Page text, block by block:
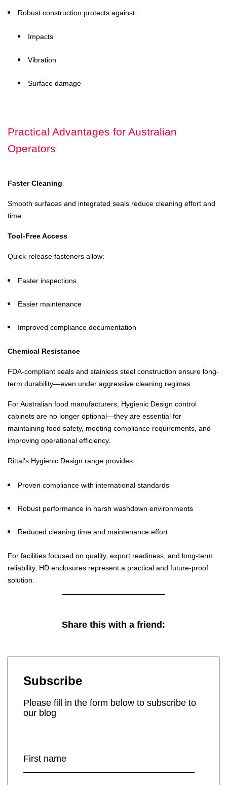
Robust construction protects against:
Impacts
Vibration
Surface damage
Practical Advantages for Australian
Operators
Faster Cleaning
Smooth surfaces and integrated seals reduce cleaning effort and
time.
Tool-Free Access
Quick-release fasteners allow:
Faster inspections
Easier maintenance
Improved compliance documentation
Chemical Resistance
FDA-compliant seals and stainless steel construction ensure long-
term durability—even under aggressive cleaning regimes.
For Australian food manufacturers, Hygienic Design control
cabinets are no longer optional—they are essential for
maintaining food safety, meeting compliance requirements, and
improving operational efficiency.
Rittal’s Hygienic Design range provides:
Proven compliance with international standards
Robust performance in harsh washdown environments
Reduced cleaning time and maintenance effort
For facilities focused on quality, export readiness, and long-term
reliability, HD enclosures represent a practical and future-proof
solution.
Share this with a friend:
Subscribe
Please fill in the form below to subscribe to
our blog
First name